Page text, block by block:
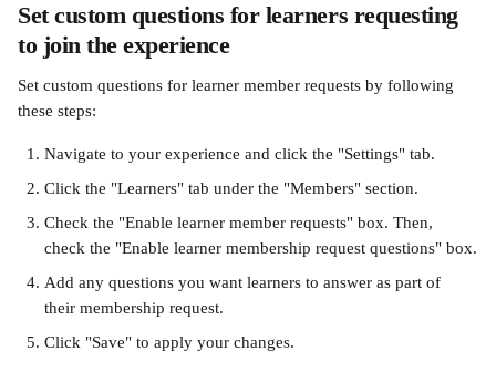
Set custom questions for learners requesting
to join the experience
Set custom questions for learner member requests by following
these steps:
Navigate to your experience and click the "Settings" tab.
Click the "Learners" tab under the "Members" section.
Check the "Enable learner member requests" box. Then,
check the "Enable learner membership request questions" box.
Add any questions you want learners to answer as part of
their membership request.
Click "Save" to apply your changes.